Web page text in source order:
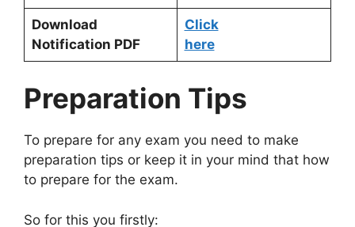
Download
Notification PDF
Click
here
Preparation Tips
To prepare for any exam you need to make
preparation tips or keep it in your mind that how
to prepare for the exam.
So for this you firstly: